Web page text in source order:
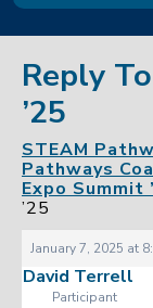
Reply
’25
STEAM
Pathways
Expo Summit
’25
January 7, 2025 at
David Terrell
Participant